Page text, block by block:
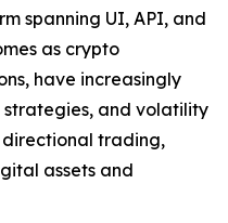
spanning UI, API, and
as crypto
have increasingly
and volatility
trading,
assets and